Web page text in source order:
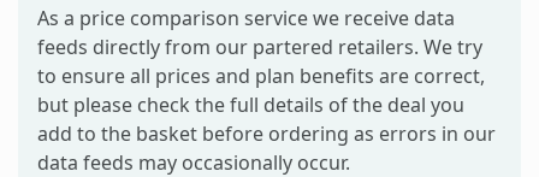
As a price comparison service we receive data
feeds directly from our partered retailers. We try
to ensure all prices and plan benefits are correct,
but please check the full details of the deal you
add to the basket before ordering as errors in our
data feeds may occasionally occur.